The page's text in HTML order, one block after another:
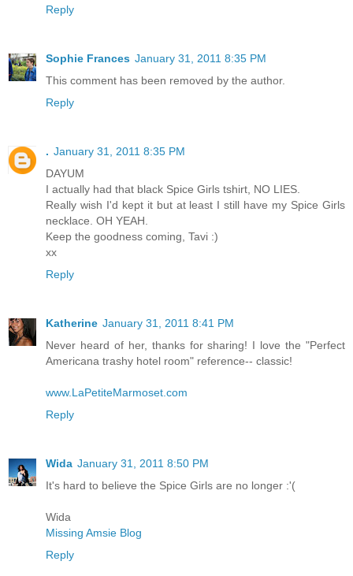
Reply
Sophie Frances January 31, 2011 8:35 PM
This comment has been removed by the author.
Reply
. January 31, 2011 8:35 PM
DAYUM
I actually had that black Spice Girls tshirt, NO LIES.
Really wish I'd kept it but at least I still have my Spice Girls
necklace. OH YEAH.
Keep the goodness coming, Tavi :)
xx
Reply
Katherine January 31, 2011 8:41 PM
Never heard of her, thanks for sharing! I love the "Perfect
Americana trashy hotel room" reference-- classic!
www.LaPetiteMarmoset.com
Reply
Wida January 31, 2011 8:50 PM
It's hard to believe the Spice Girls are no longer :'(
Wida
Missing Amsie Blog
Reply